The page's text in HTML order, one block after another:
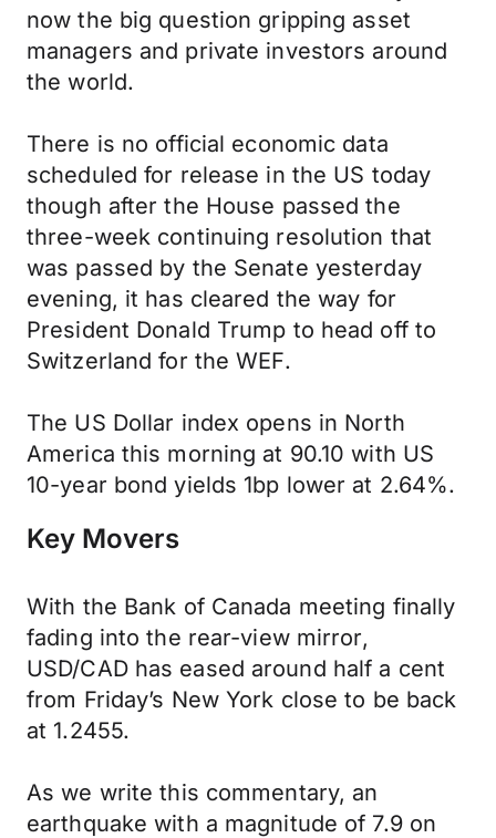
now the big question gripping asset
managers and private investors around
the world.
There is no official economic data
scheduled for release in the US today
though after the House passed the
three-week continuing resolution that
was passed by the Senate yesterday
evening, it has cleared the way for
President Donald Trump to head off to
Switzerland for the WEF.
The US Dollar index opens in North
America this morning at 90.10 with US
10-year bond yields 1bp lower at 2.64%.
Key Movers
With the Bank of Canada meeting finally
fading into the rear-view mirror,
USD/CAD has eased around half a cent
from Friday’s New York close to be back
at 1.2455.
As we write this commentary, an
earthquake with a magnitude of 7.9 on